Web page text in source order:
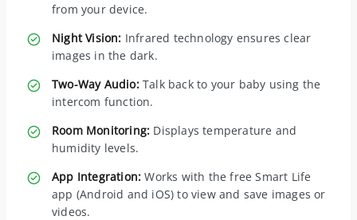
from your device.
Night Vision: Infrared technology ensures clear
images in the dark.
Two-Way Audio:Talk back to your baby using the
intercom function.
Room Monitoring: Displays temperature and
humidity levels.
App Integration: Works with the free Smart Life
app (Android and iOS) to view and save images or
videos.